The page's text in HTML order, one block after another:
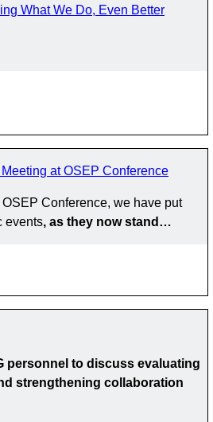
What We Do, Even Better
at OSEP Conference
Conference, we have put
events, as they now stand…
personnel to discuss evaluating
strengthening collaboration